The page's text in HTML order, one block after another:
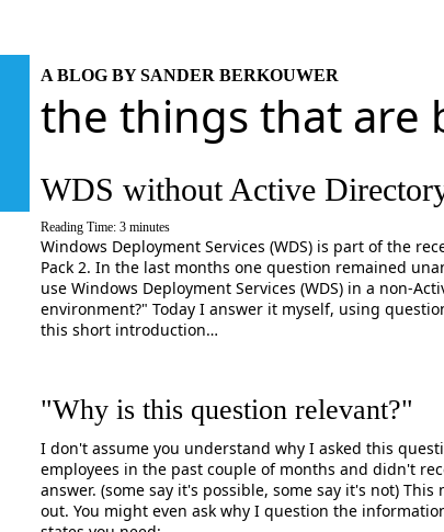
A BLOG BY SANDER BERKOUWER
the things that are
WDS without Active
Reading Time: 3 minutes
Windows Deployment Services (WDS) is part of the
Pack 2. In the last months one question remained
use Windows Deployment Services (WDS) in a non-
environment?" Today I answer it myself, using
this short introduction…
"Why is this question relevant?"
I don't assume you understand why I asked this
employees in the past couple of months and didn't
answer. (some say it's possible, some say it's not)
out. You might even ask why I question the